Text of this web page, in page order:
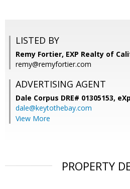
LISTED BY
Remy Fortier, EXP Realty of
remy@remyfortier.com
ADVERTISING AGENT
Dale Corpus DRE# 01305153,
dale@keytothebay.com
View More
PROPERTY